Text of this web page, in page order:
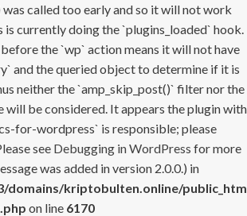
was called too early and so it will not work
currently doing the `plugins_loaded` hook.
the `wp` action means it will not have
and the queried object to determine if it is
neither the `amp_skip_post()` filter nor the
be considered. It appears the plugin with
for-wordpress` is responsible; please
see Debugging in WordPress for more
was added in version 2.0.0.) in
domains/kriptobulten.online/
on line 6170